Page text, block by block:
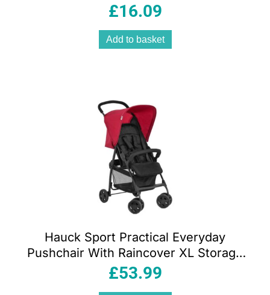
£16.09
Add to basket
Hauck Sport Practical Everyday
Pushchair With Raincover XL Storage
Basket – Red
£53.99